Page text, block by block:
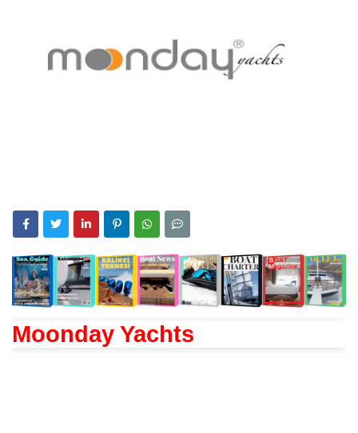
Moonday Yachts